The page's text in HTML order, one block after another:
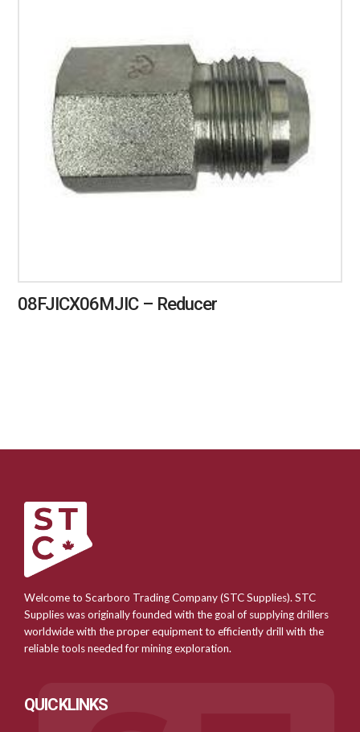
08FJICX06MJIC – Reducer
Welcome to Scarboro Trading Company (STC Supplies). STC
Supplies was originally founded with the goal of supplying drillers
worldwide with the proper equipment to efficiently drill with the
reliable tools needed for mining exploration.
QUICKLINKS